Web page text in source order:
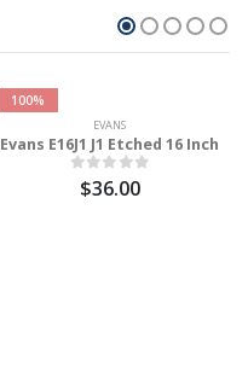
100%
EVANS
Evans E16J1 J1 Etched 16 Inch
$36.00